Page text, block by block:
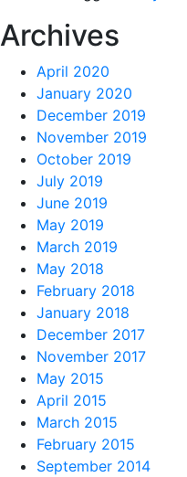
Archives
April 2020
January 2020
December 2019
November 2019
October 2019
July 2019
June 2019
May 2019
March 2019
May 2018
February 2018
January 2018
December 2017
November 2017
May 2015
April 2015
March 2015
February 2015
September 2014